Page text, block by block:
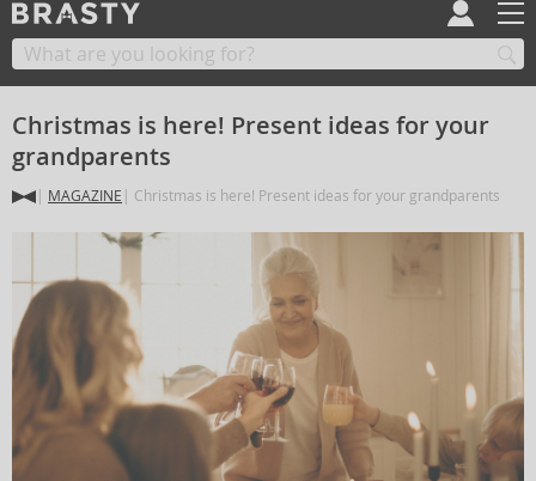
Christmas is here! Present ideas for your
grandparents
MAGAZINE Christmas is here! Present ideas for your grandparents